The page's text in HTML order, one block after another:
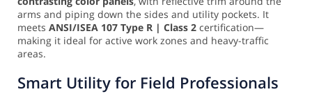
arms and piping down the sides and utility pockets. It
meets ANSI/ISEA 107 Type R | Class 2 certification—
making it ideal for active work zones and heavy-traffic
areas.
Smart Utility for Field Professionals